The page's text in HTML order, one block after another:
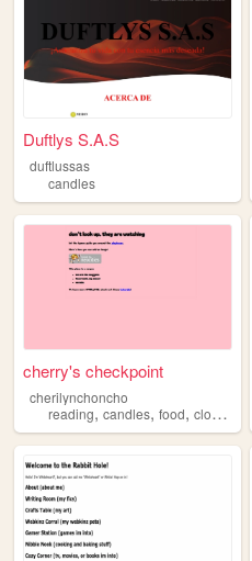
Duftlys S.A.S
duftlussas
candles
cherry's checkpoint
cherilynchoncho
reading, candles, food, clocks